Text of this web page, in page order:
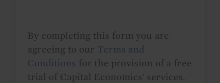
By completing this form you are
agreeing to our Terms and
Conditions for the provision of a free
trial of Capital Economics' services.